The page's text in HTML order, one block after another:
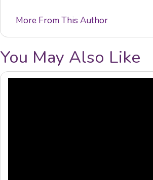
More From This Author
You May Also Like